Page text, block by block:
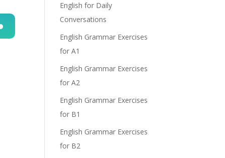
English for Daily
Conversations
English Grammar Exercises
for A1
English Grammar Exercises
for A2
English Grammar Exercises
for B1
English Grammar Exercises
for B2